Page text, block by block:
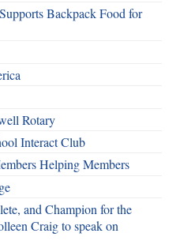
Backpack Food for
Rotary
Interact Club
Helping Members
and Champion for the
Craig to speak on